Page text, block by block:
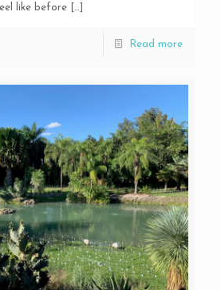
like before […]
Read more